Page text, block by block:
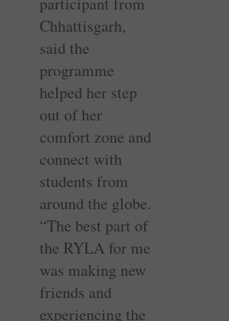
Chhattisgarh,
said the
programme
helped her step
out of her
comfort zone and
connect with
students from
around the globe.
“The best part of
the RYLA for me
was making new
friends and
experiencing the